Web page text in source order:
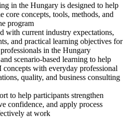
in the Hungary is designed to help
core concepts, tools, methods, and
program
with current industry expectations,
and practical learning objectives for
in the Hungary
scenario-based learning to help
concepts with everyday professional
quality, and business consulting
to help participants strengthen
confidence, and apply process
at work